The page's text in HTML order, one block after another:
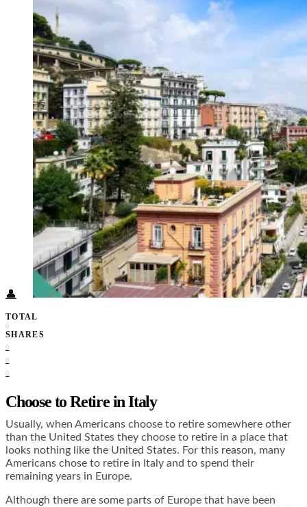
Honduras
Nicaragua
Panama
Others
Africa
Asia
Australia
North America
South America
Middle East
Rest of the World
Travel Tips
Know Before You Go
Packing List
Food + Culture
Health + Wellness
Subscribe
👤
TOTAL
0
SHARES
0
0
0
Choose to Retire in Italy
Usually, when Americans choose to retire somewhere other
than the United States they choose to retire in a place that
looks nothing like the United States. For this reason, many
Americans chose to retire in Italy and to spend their
remaining years in Europe.
Although there are some parts of Europe that have been